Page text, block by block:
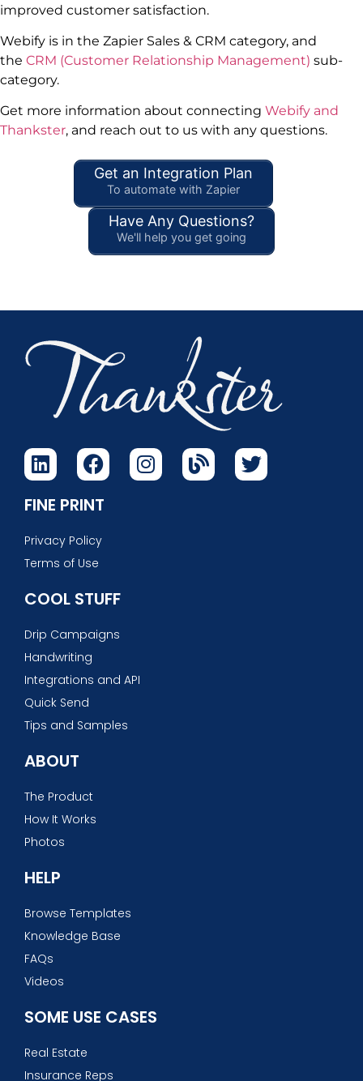
improved customer satisfaction.
Webify is in the Zapier Sales & CRM category, and
the CRM (Customer Relationship Management) sub-
category.
Get more information about connecting Webify and
Thankster, and reach out to us with any questions.
Get an Integration Plan
To automate with Zapier
Have Any Questions?
We'll help you get going
FINE PRINT
Privacy Policy
Terms of Use
COOL STUFF
Drip Campaigns
Handwriting
Integrations and API
Quick Send
Tips and Samples
ABOUT
The Product
How It Works
Photos
HELP
Browse Templates
Knowledge Base
FAQs
Videos
SOME USE CASES
Real Estate
Insurance Reps